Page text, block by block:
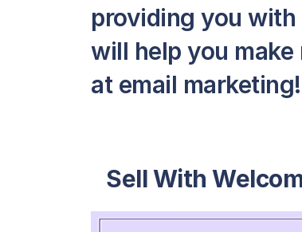
providing you
will help you make
at email marketing!
Sell With